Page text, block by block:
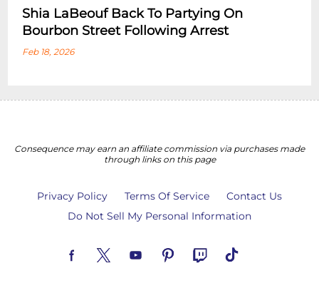
Shia LaBeouf Back To Partying On
Bourbon Street Following Arrest
Feb 18, 2026
Consequence may earn an affiliate commission via purchases made
through links on this page
Privacy Policy Terms Of Service
Contact Us
Do Not Sell My Personal Information